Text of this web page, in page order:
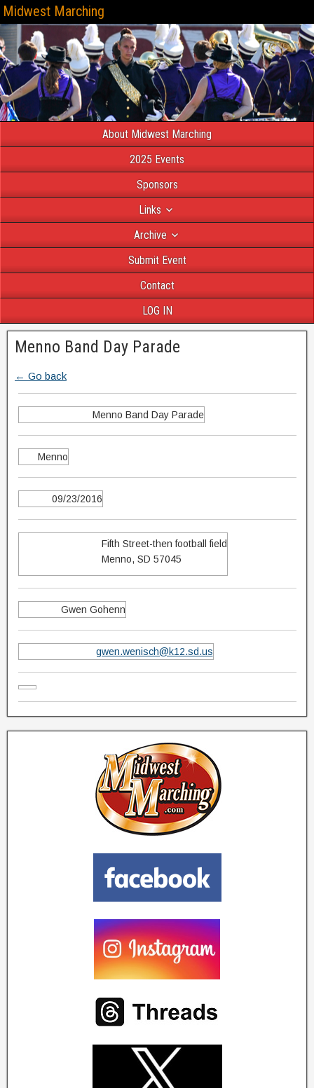
Midwest Marching
About Midwest Marching
2025 Events
Sponsors
Links
Archive
Submit Event
Contact
LOG IN
Menno Band Day Parade
← Go back
Menno Band Day Parade
Menno
09/23/2016
Fifth Street-then football field
Menno, SD 57045
Gwen Gohenn
gwen.wenisch@k12.sd.us